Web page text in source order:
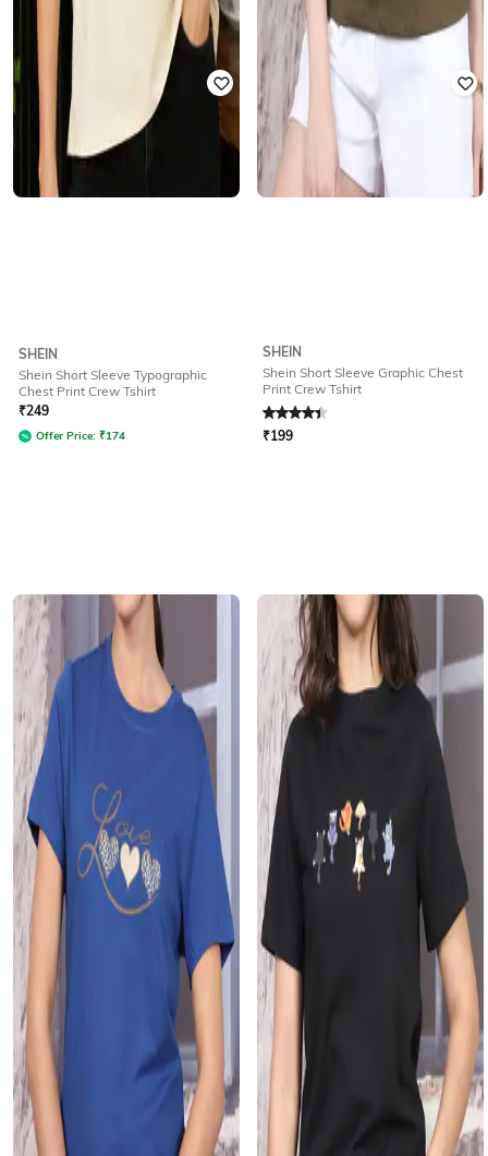
SHEIN
Shein Short Sleeve Typographic
Chest Print Crew Tshirt
₹249
Offer Price: ₹174
SHEIN
Shein Short Sleeve Graphic Chest
Print Crew Tshirt
₹199